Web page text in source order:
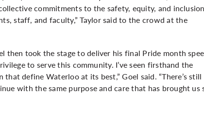
commitments to the safety, equity, and
staff, and faculty,” Taylor said to the crowd at the
then took the stage to deliver his final Pride month
to serve this community. I’ve seen firsthand the
define Waterloo at its best,” Goel said. “There’s still
with the same purpose and care that has brought us